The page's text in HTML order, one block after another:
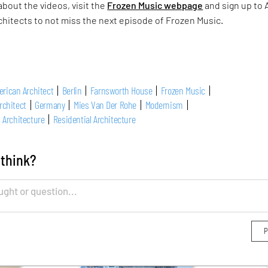
the videos, visit the Frozen Music webpage and sign up to
to not miss the next episode of Frozen Music.
Architect Berlin Farnsworth House
Frozen Music
Germany Mies Van Der Rohe
Modernism
Architecture
Residential Architecture